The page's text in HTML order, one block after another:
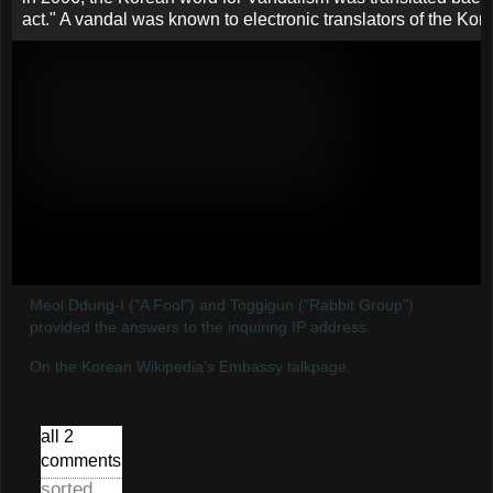
Meol Ddung-I ("A Fool") and Toggigun ("Rabbit Group")
provided the answers to the inquiring IP address.
On the Korean Wikipedia's Embassy talkpage.
all 2
comments